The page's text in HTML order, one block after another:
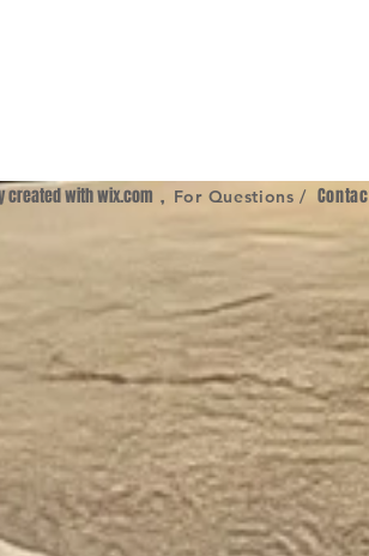
created withwix.com , For Questions /